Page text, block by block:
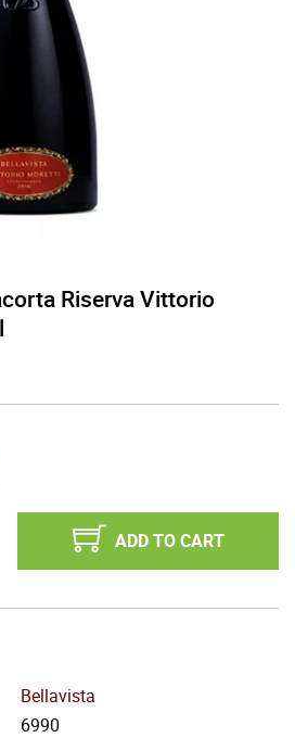
Riserva Vittorio
ADD TO CART
Bellavista
6990